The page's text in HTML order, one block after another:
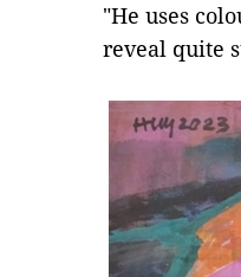
"He uses
reveal quite